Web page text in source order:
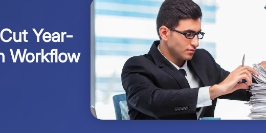
Year-
Workflow